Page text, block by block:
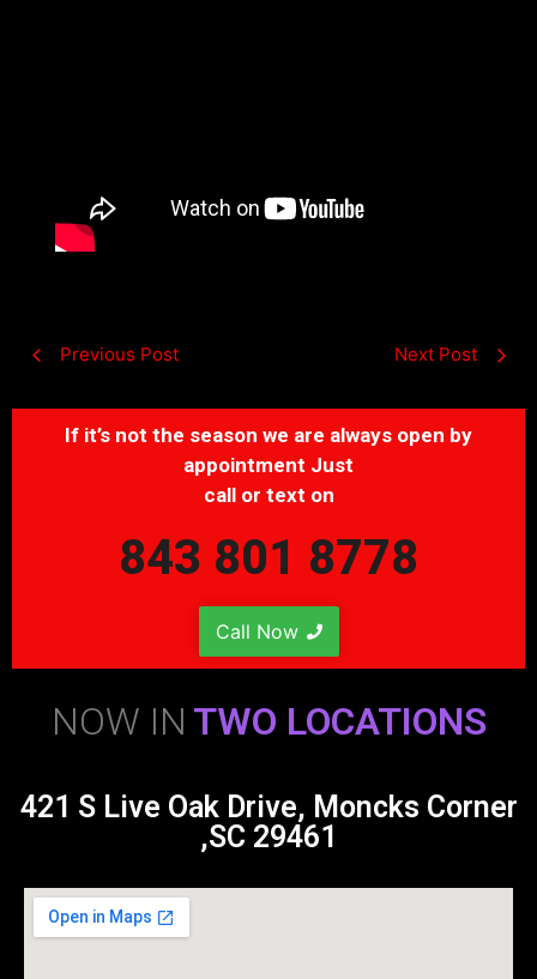
Previous Post Next Post
If it’s not the season we are always open by
appointment Just
call or text on
843 801 8778
Call Now
NOW IN TWO LOCATIONS
421 S Live Oak Drive, Moncks Corner
,SC 29461